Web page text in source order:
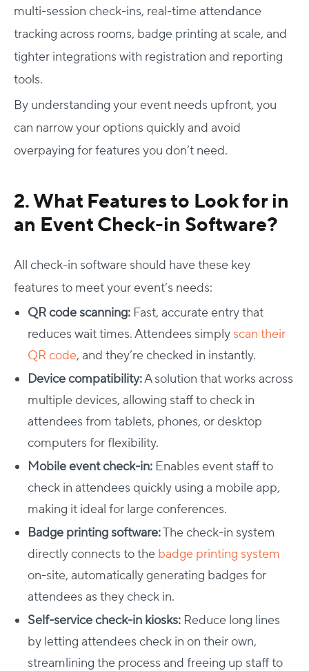
multi-session check-ins, real-time attendance
tracking across rooms, badge printing at scale, and
tighter integrations with registration and reporting
tools.
By understanding your event needs upfront, you
can narrow your options quickly and avoid
overpaying for features you don’t need.
2.What Features to Look for in
an Event Check-in Software?
All check-in software should have these key
features to meet your event’s needs:
QR code scanning: Fast, accurate entry that
reduces wait times. Attendees simply scan their
QR code, and they’re checked in instantly.
Device compatibility:A solution that works across
multiple devices, allowing staff to check in
attendees from tablets, phones, or desktop
computers for flexibility.
Mobile event check-in: Enables event staff to
check in attendees quickly using a mobile app,
making it ideal for large conferences.
Badge printing software:The check-in system
directly connects to the badge printing system
on-site, automatically generating badges for
attendees as they check in.
Self-service check-in kiosks: Reduce long lines
by letting attendees check in on their own,
streamlining the process and freeing up staff to